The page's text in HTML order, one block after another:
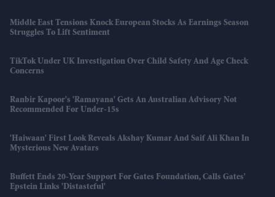
Middle East Tensions Knock European Stocks As Earnings Season
Struggles To Lift Sentiment
TikTok Under UK Investigation Over Child Safety And Age Check
Concerns
Ranbir Kapoor's 'Ramayana' Gets An Australian Advisory Not
Recommended For Under-15s
'Haiwaan' First Look Reveals Akshay Kumar And Saif Ali Khan In
Mysterious New Avatars
Buffett Ends 20-Year Support For Gates Foundation, Calls Gates'
Epstein Links 'distasteful'